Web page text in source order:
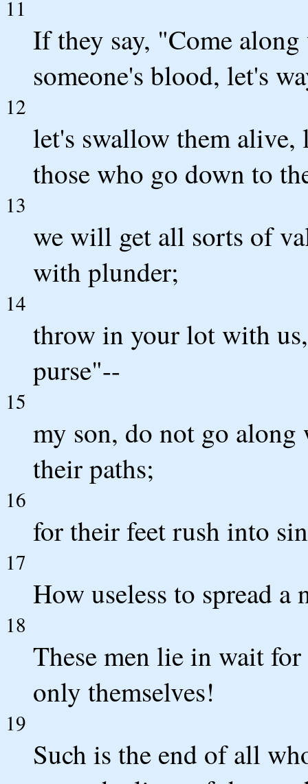
11
If they say, "Come
someone's blood, let's
12
let's swallow them
those who go down to
13
we will get all sorts of
with plunder;
14
throw in your lot with
purse"--
15
my son, do not go
their paths;
16
for their feet rush into
17
How useless to spread
18
These men lie in wait
only themselves!
19
Such is the end of all